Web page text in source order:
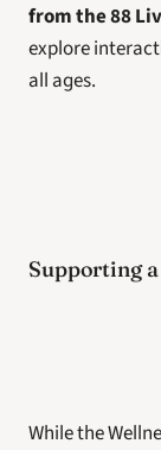
from the 88
explore
all ages.
Supporting
While the